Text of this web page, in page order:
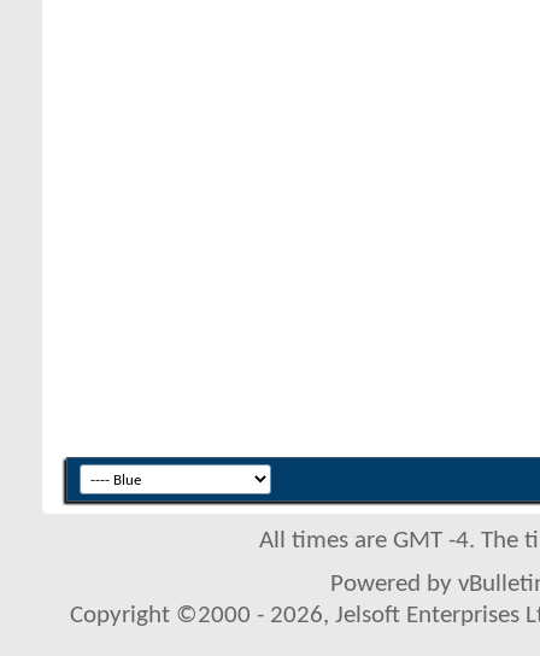
All times are GMT -4. The
Powered by
Copyright ©2000 - 2026, Jelsoft Enterprises